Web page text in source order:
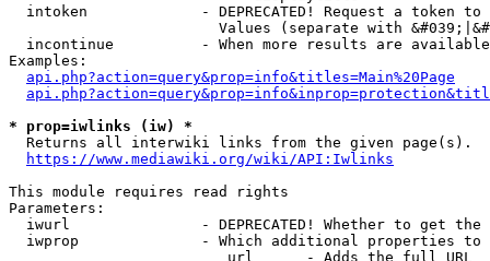
intoken             - DEPRECATED! Request a token
Values (separate with
incontinue          - When more results are
Examples:
api.php?action=query&prop=info&titles=Main%20Page
* prop=iwlinks (iw) *
  Returns all interwiki links from the given page(s).
https://www.mediawiki.org/wiki/API:Iwlinks
This module requires read rights
Parameters:
iwurl               - DEPRECATED! Whether to get
iwprop              - Which additional properties
                         url      - Adds the full URL